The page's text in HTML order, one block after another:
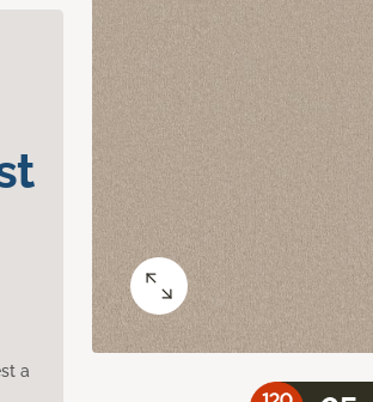
a